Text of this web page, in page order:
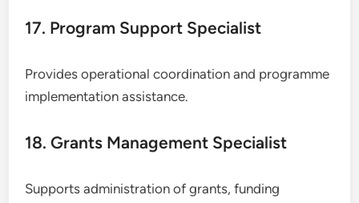
17. Program Support Specialist
Provides operational coordination and programme
implementation assistance.
18. Grants Management Specialist
Supports administration of grants, funding